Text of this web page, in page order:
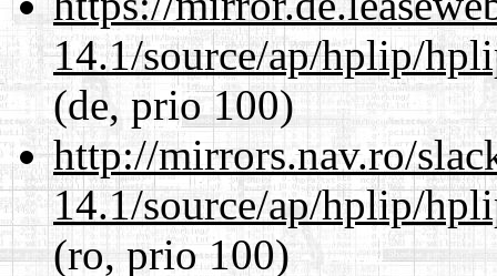
14.1/source/ap/hplip/
(de, prio 100)
http://mirrors.nav.ro/
14.1/source/ap/hplip/
(ro, prio 100)